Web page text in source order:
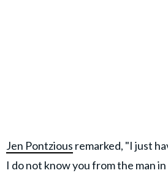
Jen Pontzious remarked, "I just
I do not know you from the man